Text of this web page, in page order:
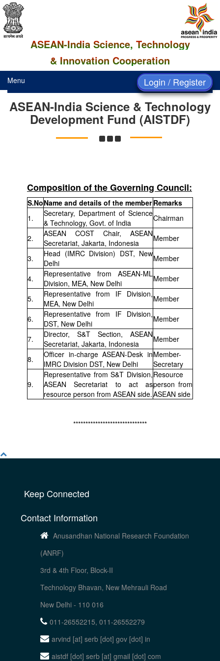
ASEAN-India Science, Technology
& Innovation Cooperation
Menu Login / Register
ASEAN-India Science & Technology
Development Fund (AISTDF)
Composition of the Governing Council:
S.NoName and details of the member Remarks
1.
Secretary, Department of Science
& Technology, Govt. of India
Chairman
2.
ASEAN COST Chair, ASEAN
Secretariat, Jakarta, Indonesia
Member
3.
Head (IMRC Division) DST, New
Delhi
Member
4.
Representative from ASEAN-ML
Division, MEA, New Delhi
Member
5.
Representative from IF Division,
MEA, New Delhi
Member
6.
Representative from IF Division,
DST, New Delhi
Member
7.
Director, S&T Section, ASEAN
Secretariat, Jakarta, Indonesia
Member
8.
Officer in-charge ASEAN-Desk in
IMRC Division DST, New Delhi
Member-
Secretary
9.
Representative from S&T Division,
ASEAN Secretariat to act as
resource person from ASEAN side.
Resource
person from
ASEAN side
******************************
Keep Connected
Contact Information
Anusandhan National Research Foundation
(ANRF)
3rd & 4th Floor, Block-II
Technology Bhavan, New Mehrauli Road
New Delhi - 110 016
011-26552215, 011-26552279
arvind [at] serb [dot] gov [dot] in
aistdf [dot] serb [at] gmail [dot] com